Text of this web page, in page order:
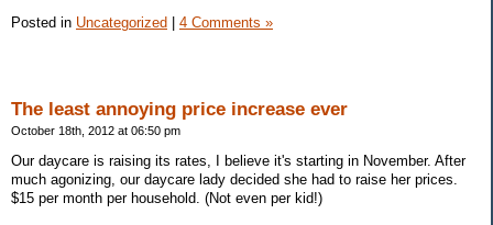
Posted in Uncategorized 4 Comments »
The least annoying price increase ever
October 18th, 2012 at 06:50 pm
Our daycare is raising its rates, I believe it's starting in November. After
much agonizing, our daycare lady decided she had to raise her prices.
$15 per month per household. (Not even per kid!)